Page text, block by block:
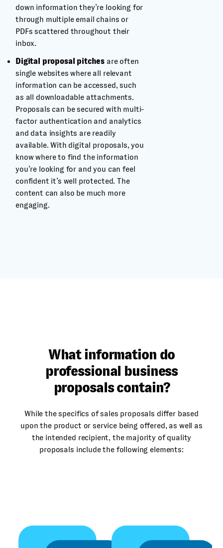
down information they’re looking for
through multiple email chains or
PDFs scattered throughout their
inbox.
Digital proposal pitches are often
single websites where all relevant
information can be accessed, such
as all downloadable attachments.
Proposals can be secured with multi-
factor authentication and analytics
and data insights are readily
available. With digital proposals, you
know where to find the information
you’re looking for and you can feel
confident it’s well protected. The
content can also be much more
engaging.
What information do
professional business
proposals contain?
While the specifics of sales proposals differ based
upon the product or service being offered, as well as
the intended recipient, the majority of quality
proposals include the following elements: